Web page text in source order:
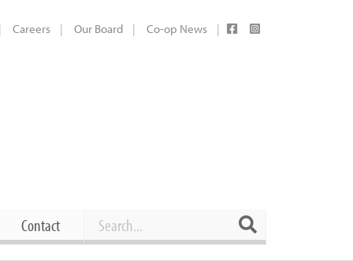
Careers Our Board Co-op News
Contact Search